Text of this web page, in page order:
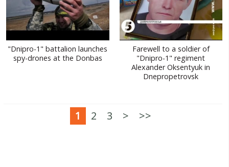
"Dnipro-1" battalion launches
spy-drones at the Donbas
Farewell to a soldier of
"Dnipro-1" regiment
Alexander Oksentyuk in
Dnepropetrovsk
1 2 3 > >>